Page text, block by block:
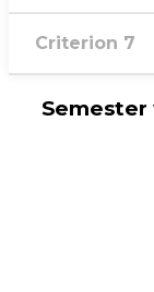
Criterion 7
Semester